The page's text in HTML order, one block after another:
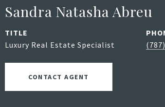
Sandra Natasha Abreu
TITLE
Luxury Real Estate Specialist
CONTACT AGENT